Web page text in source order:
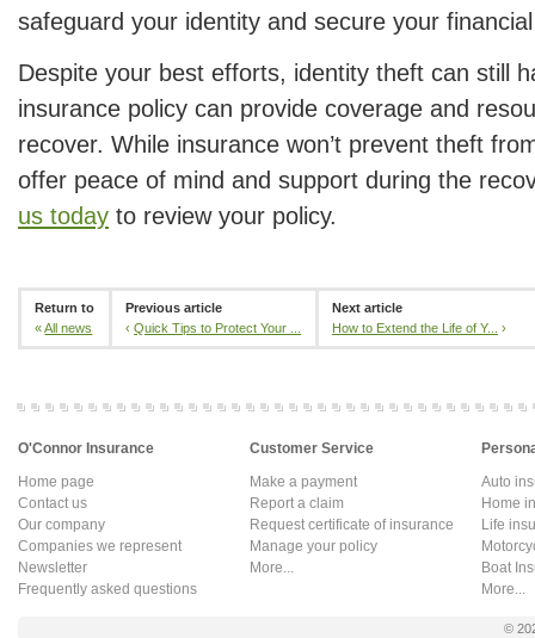
safeguard your identity and secure your
Despite your best efforts, identity theft can still
insurance policy can provide coverage and
recover. While insurance won’t prevent theft
offer peace of mind and support during the
us today to review your policy.
Return to
«All news
Previous article
‹Quick Tips to Protect Your ...
Next article
How to Extend the Life of Y...
›
O'Connor Insurance
Home page
Contact us
Our company
Companies we represent
Newsletter
Frequently asked questions
Customer Service
Make a payment
Report a claim
Request certificate of insurance
Manage your policy
More...
Auto
Home
Life
Boat
More...
©